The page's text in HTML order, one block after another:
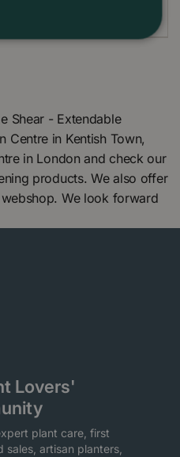
Shear - Extendable
Centre in Kentish Town,
in London and check our
products. We also offer
We look forward
Lovers'
plant care, first
artisan planters,